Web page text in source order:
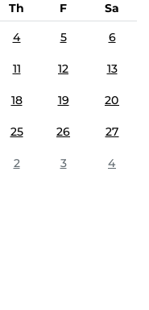
Th F
Sa
4 5 6
11 12 13
18 19 20
25 26 27
2 3 4